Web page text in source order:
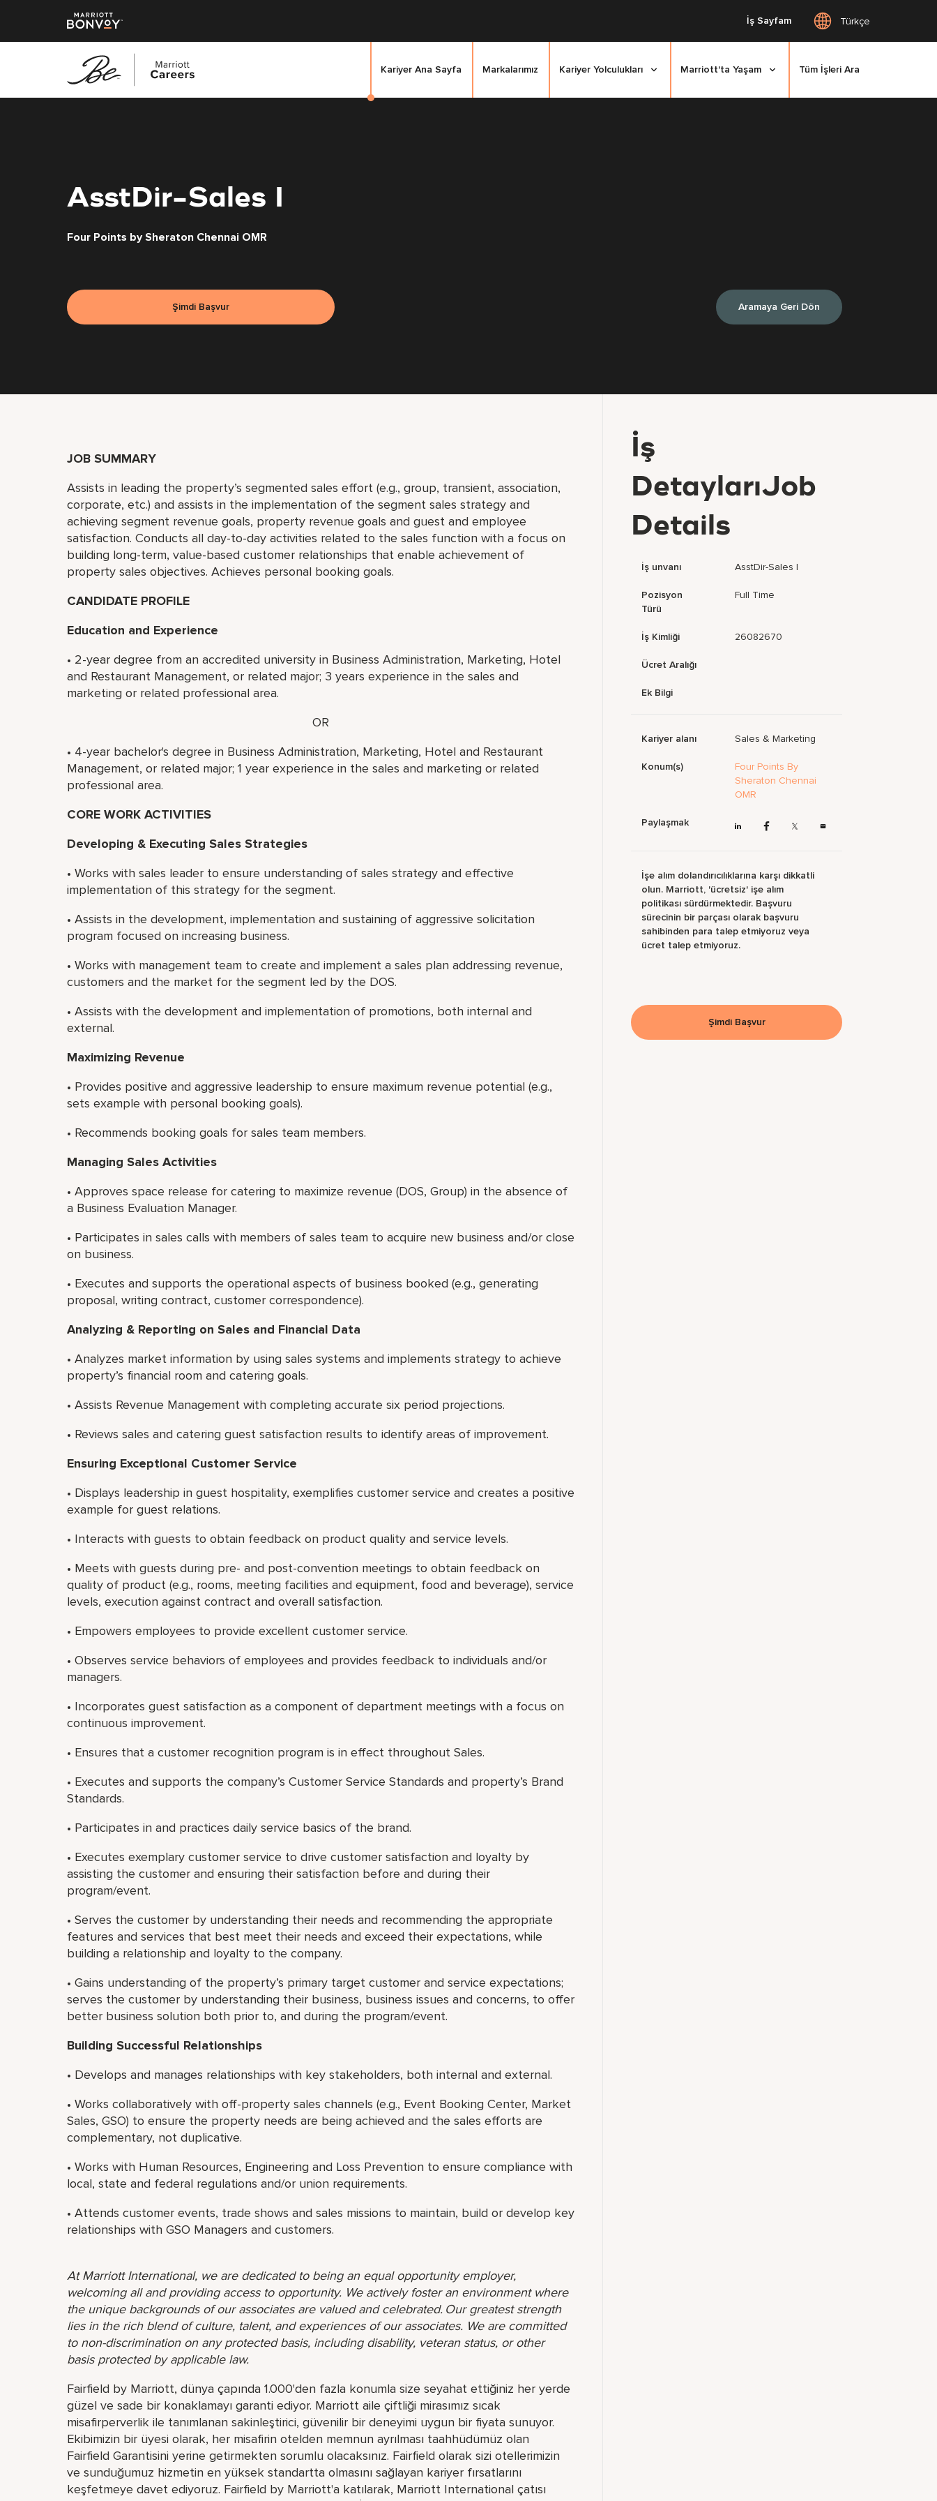
İş Sayfam Türkçe
Kariyer Ana Sayfa Markalarımız Kariyer Yolculukları Marriott'ta Yaşam Tüm İşleri Ara
AsstDir-Sales I
Four Points by Sheraton Chennai OMR
Şimdi Başvur Aramaya Geri Dön
JOB SUMMARY
Assists in leading the property’s segmented sales effort (e.g., group, transient, association,
corporate, etc.) and assists in the implementation of the segment sales strategy and
achieving segment revenue goals, property revenue goals and guest and employee
satisfaction. Conducts all day-to-day activities related to the sales function with a focus on
building long-term, value-based customer relationships that enable achievement of
property sales objectives. Achieves personal booking goals.
CANDIDATE PROFILE
Education and Experience
• 2-year degree from an accredited university in Business Administration, Marketing, Hotel
and Restaurant Management, or related major; 3 years experience in the sales and
marketing or related professional area.
OR
• 4-year bachelor's degree in Business Administration, Marketing, Hotel and Restaurant
Management, or related major; 1 year experience in the sales and marketing or related
professional area.
CORE WORK ACTIVITIES
Developing & Executing Sales Strategies
• Works with sales leader to ensure understanding of sales strategy and effective
implementation of this strategy for the segment.
• Assists in the development, implementation and sustaining of aggressive solicitation
program focused on increasing business.
• Works with management team to create and implement a sales plan addressing revenue,
customers and the market for the segment led by the DOS.
• Assists with the development and implementation of promotions, both internal and
external.
Maximizing Revenue
• Provides positive and aggressive leadership to ensure maximum revenue potential (e.g.,
sets example with personal booking goals).
• Recommends booking goals for sales team members.
Managing Sales Activities
• Approves space release for catering to maximize revenue (DOS, Group) in the absence of
a Business Evaluation Manager.
• Participates in sales calls with members of sales team to acquire new business and/or close
on business.
• Executes and supports the operational aspects of business booked (e.g., generating
proposal, writing contract, customer correspondence).
Analyzing & Reporting on Sales and Financial Data
• Analyzes market information by using sales systems and implements strategy to achieve
property’s financial room and catering goals.
• Assists Revenue Management with completing accurate six period projections.
• Reviews sales and catering guest satisfaction results to identify areas of improvement.
Ensuring Exceptional Customer Service
• Displays leadership in guest hospitality, exemplifies customer service and creates a positive
example for guest relations.
• Interacts with guests to obtain feedback on product quality and service levels.
• Meets with guests during pre- and post-convention meetings to obtain feedback on
quality of product (e.g., rooms, meeting facilities and equipment, food and beverage), service
levels, execution against contract and overall satisfaction.
• Empowers employees to provide excellent customer service.
• Observes service behaviors of employees and provides feedback to individuals and/or
managers.
• Incorporates guest satisfaction as a component of department meetings with a focus on
continuous improvement.
• Ensures that a customer recognition program is in effect throughout Sales.
• Executes and supports the company’s Customer Service Standards and property’s Brand
Standards.
• Participates in and practices daily service basics of the brand.
• Executes exemplary customer service to drive customer satisfaction and loyalty by
assisting the customer and ensuring their satisfaction before and during their
program/event.
• Serves the customer by understanding their needs and recommending the appropriate
features and services that best meet their needs and exceed their expectations, while
building a relationship and loyalty to the company.
• Gains understanding of the property’s primary target customer and service expectations;
serves the customer by understanding their business, business issues and concerns, to offer
better business solution both prior to, and during the program/event.
Building Successful Relationships
• Develops and manages relationships with key stakeholders, both internal and external.
• Works collaboratively with off-property sales channels (e.g., Event Booking Center, Market
Sales, GSO) to ensure the property needs are being achieved and the sales efforts are
complementary, not duplicative.
• Works with Human Resources, Engineering and Loss Prevention to ensure compliance with
local, state and federal regulations and/or union requirements.
• Attends customer events, trade shows and sales missions to maintain, build or develop key
relationships with GSO Managers and customers.
At Marriott International, we are dedicated to being an equal opportunity employer,
welcoming all and providing access to opportunity. We actively foster an environment where
the unique backgrounds of our associates are valued and celebrated. Our greatest strength
lies in the rich blend of culture, talent, and experiences of our associates. We are committed
to non-discrimination on any protected basis, including disability, veteran status, or other
basis protected by applicable law.
Fairfield by Marriott, dünya çapında 1.000'den fazla konumla size seyahat ettiğiniz her yerde
güzel ve sade bir konaklamayı garanti ediyor. Marriott aile çiftliği mirasımız sıcak
misafirperverlik ile tanımlanan sakinleştirici, güvenilir bir deneyimi uygun bir fiyata sunuyor.
Ekibimizin bir üyesi olarak, her misafirin otelden memnun ayrılması taahhüdümüz olan
Fairfield Garantisini yerine getirmekten sorumlu olacaksınız. Fairfield olarak sizi otellerimizin
ve sunduğumuz hizmetin en yüksek standartta olmasını sağlayan kariyer fırsatlarını
keşfetmeye davet ediyoruz. Fairfield by Marriott'a katılarak, Marriott International çatısı
İş
DetaylarıJob
Details
İş unvanı AsstDir-Sales I
Pozisyon
Türü
Full Time
İş Kimliği 26082670
Ücret Aralığı
Ek Bilgi
Kariyer alanı Sales & Marketing
Konum(s)
Four Points By
Sheraton Chennai
OMR
Paylaşmak
İşe alım dolandırıcılıklarına karşı dikkatli
olun. Marriott, 'ücretsiz' işe alım
politikası sürdürmektedir. Başvuru
sürecinin bir parçası olarak başvuru
sahibinden para talep etmiyoruz veya
ücret talep etmiyoruz.
Şimdi Başvur